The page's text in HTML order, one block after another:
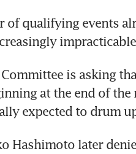
of qualifying events
is asking
at the end of
expected to drum
Hashimoto later